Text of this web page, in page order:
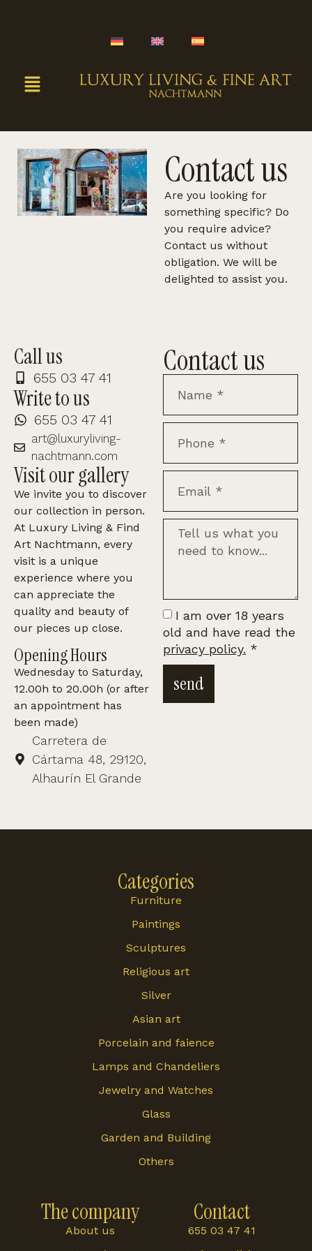
Contact us
Are you looking for
something specific? Do
you require advice?
Contact us without
obligation. We will be
delighted to assist you.
Call us
655 03 47 41
Write to us
655 03 47 41
art@luxuryliving-
nachtmann.com
Visit our gallery
We invite you to discover
our collection in person.
At Luxury Living & Find
Art Nachtmann, every
visit is a unique
experience where you
can appreciate the
quality and beauty of
our pieces up close.
Opening Hours
Wednesday to Saturday,
12.00h to 20.00h (or after
an appointment has
been made)
Carretera de
Cártama 48, 29120,
Alhaurín El Grande
Contact us
I am over 18 years
old and have read the
privacy policy. *
send
The company
About us
Contact
655 03 47 41
Categories
Furniture
Paintings
Sculptures
Religious art
Silver
Asian art
Porcelain and faience
Lamps and Chandeliers
Jewelry and Watches
Glass
Garden and Building
Others